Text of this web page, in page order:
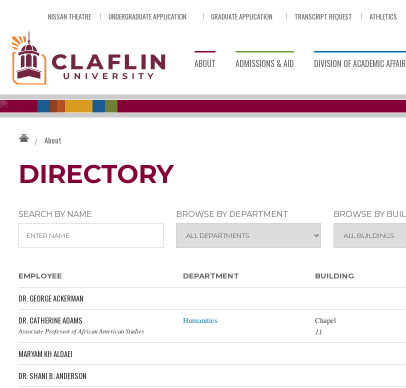
NISSAN THEATRE UNDERGRADUATE APPLICATION GRADUATE APPLICATION TRANSCRIPT REQUEST ATHLETICS
ABOUT ADMISSIONS & AID DIVISION OF ACADEMIC
/ About
DIRECTORY
SEARCH BY NAME BROWSE BY DEPARTMENT BROWSE BY
EMPLOYEE DEPARTMENT BUILDING
DR. GEORGE ACKERMAN
DR. CATHERINE ADAMS
Associate Professor of African American Studies
Humanities
Chapel
11
MARYAM KH ALDAEI
DR. SHANI B. ANDERSON